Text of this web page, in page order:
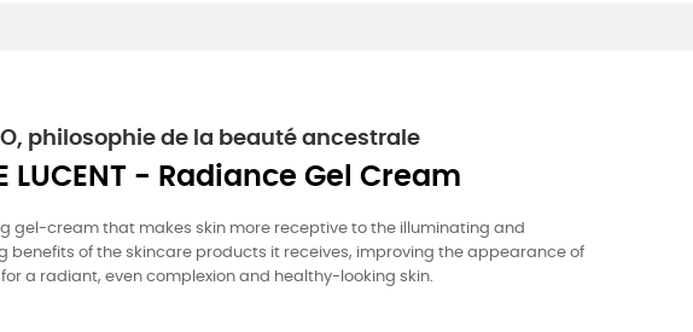
philosophie de la beauté ancestrale
LUCENT - Radiance Gel Cream
gel-cream that makes skin more receptive to the illuminating and
benefits of the skincare products it receives, improving the appearance of
a radiant, even complexion and healthy-looking skin.